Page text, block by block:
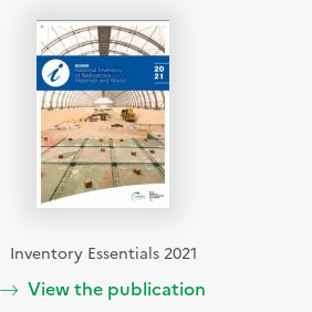
Inventory Essentials 2021
View the publication